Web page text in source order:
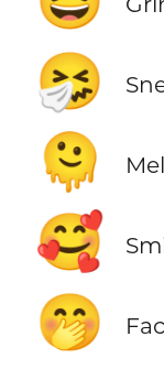
🤧
🫠
🥰
🤭